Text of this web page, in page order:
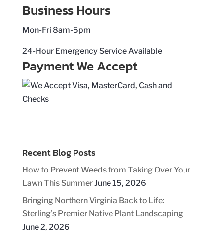
Business Hours
Mon-Fri 8am-5pm
24-Hour Emergency Service Available
Payment We Accept
Recent Blog Posts
How to Prevent Weeds from Taking Over Your
Lawn This SummerJune 15, 2026
Bringing Northern Virginia Back to Life:
Sterling’s Premier Native Plant Landscaping
June 2, 2026